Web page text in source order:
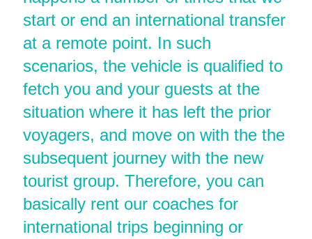
start or end an international transfer
at a remote point. In such
scenarios, the vehicle is qualified to
fetch you and your guests at the
situation where it has left the prior
voyagers, and move on with the the
subsequent journey with the new
tourist group. Therefore, you can
basically rent our coaches for
international trips beginning or